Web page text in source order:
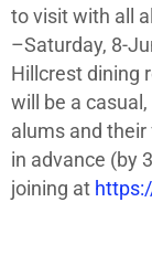
to visit with all
–Saturday, 8-
Hillcrest dining
will be a casual,
alums and
in advance (by
joining at